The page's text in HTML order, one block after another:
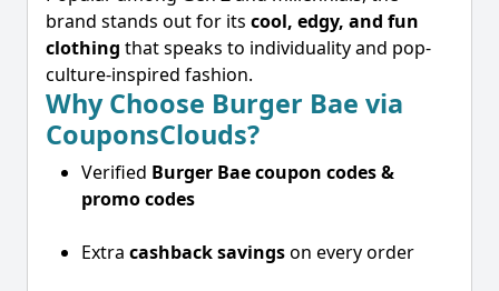
brand stands out for its cool, edgy, and fun
clothing that speaks to individuality and pop-
culture-inspired fashion.
Why Choose Burger Bae via
CouponsClouds?
Verified Burger Bae coupon codes &
promo codes
Extra cashback savingson every order